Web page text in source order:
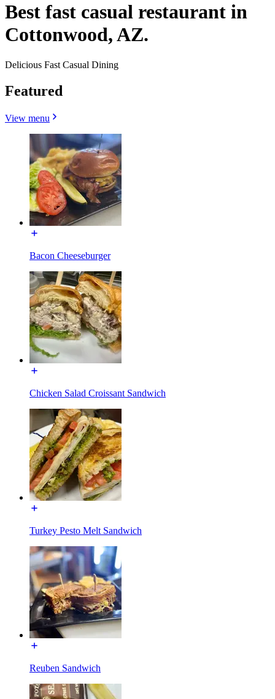
Best fast casual restaurant in
Cottonwood, AZ.
Delicious Fast Casual Dining
Featured
View menu
Bacon Cheeseburger
Chicken Salad Croissant Sandwich
Turkey Pesto Melt Sandwich
Reuben Sandwich